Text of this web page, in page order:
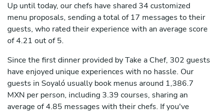
Up until today, our chefs have shared 34 customized
menu proposals, sending a total of 17 messages to their
guests, who rated their experience with an average score
of 4.21 out of 5.
Since the first dinner provided by Take a Chef, 302 guests
have enjoyed unique experiences with no hassle. Our
guests in Soyaló usually book menus around 1,386.7
MXN per person, including 3.39 courses, sharing an
average of 4.85 messages with their chefs. If you've